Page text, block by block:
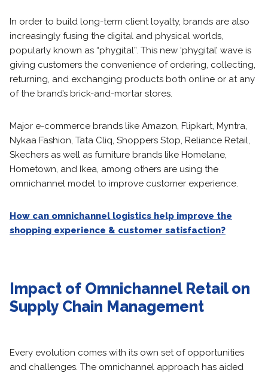
In order to build long-term client loyalty, brands are also
increasingly fusing the digital and physical worlds,
popularly known as “phygital”. This new ‘phygital’ wave is
giving customers the convenience of ordering, collecting,
returning, and exchanging products both online or at any
of the brand’s brick-and-mortar stores.
Major e-commerce brands like Amazon, Flipkart, Myntra,
Nykaa Fashion, Tata Cliq, Shoppers Stop, Reliance Retail,
Skechers as well as furniture brands like Homelane,
Hometown, and Ikea, among others are using the
omnichannel model to improve customer experience.
How can omnichannel logistics help improve the
shopping experience & customer satisfaction?
Impact of Omnichannel Retail on
Supply Chain Management
Every evolution comes with its own set of opportunities
and challenges. The omnichannel approach has aided